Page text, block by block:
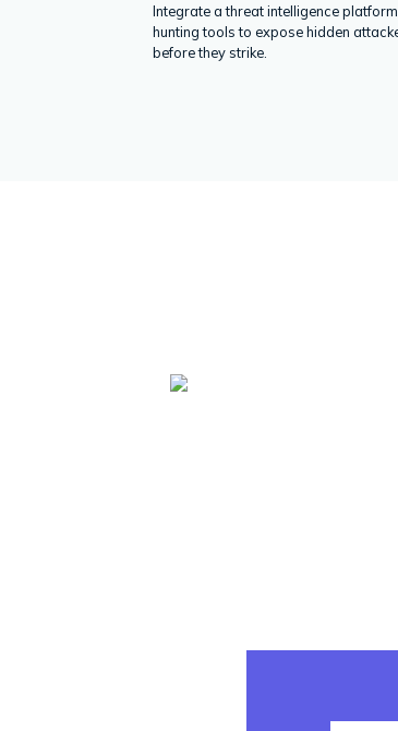
Integrate a threat intelligence
hunting tools to expose hidden
before they strike.